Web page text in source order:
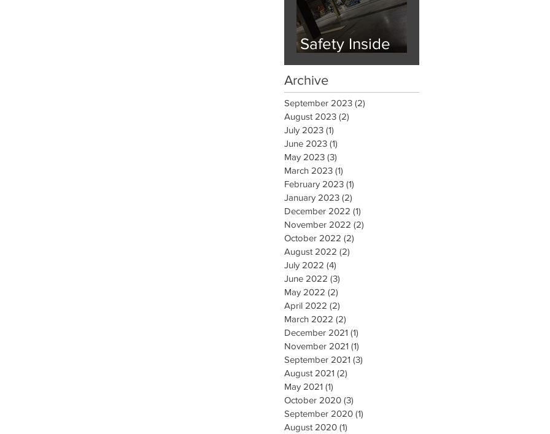
Safety Inside
and Out
Archive
September 2023 (2)
August 2023 (2)
July 2023 (1)
June 2023 (1)
May 2023 (3)
March 2023 (1)
February 2023 (1)
January 2023 (2)
December 2022 (1)
November 2022 (2)
October 2022 (2)
August 2022 (2)
July 2022 (4)
June 2022 (3)
May 2022 (2)
April 2022 (2)
March 2022 (2)
December 2021 (1)
November 2021 (1)
September 2021 (3)
August 2021 (2)
May 2021 (1)
October 2020 (3)
September 2020 (1)
August 2020 (1)